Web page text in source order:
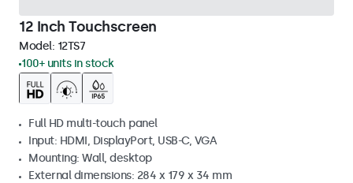
12 Inch Touchscreen
Model: 12TS7
100+ units in stock
Full HD multi-touch panel
Input: HDMI, DisplayPort, USB-C, VGA
Mounting: Wall, desktop
External dimensions: 284 x 179 x 34 mm